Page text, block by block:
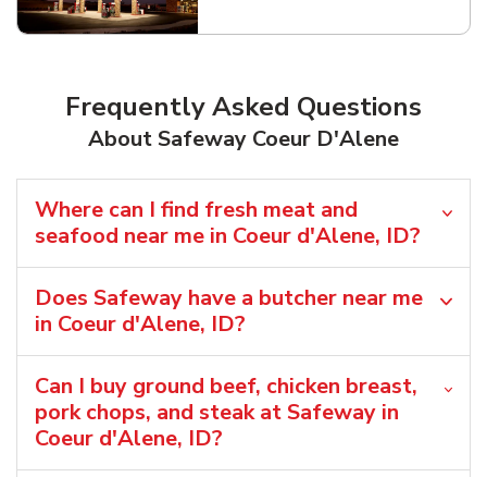
Frequently Asked Questions
About Safeway Coeur D'Alene
Where can I find fresh meat and
seafood near me in Coeur d'Alene, ID?
Does Safeway have a butcher near me
in Coeur d'Alene, ID?
Can I buy ground beef, chicken breast,
pork chops, and steak at Safeway in
Coeur d'Alene, ID?